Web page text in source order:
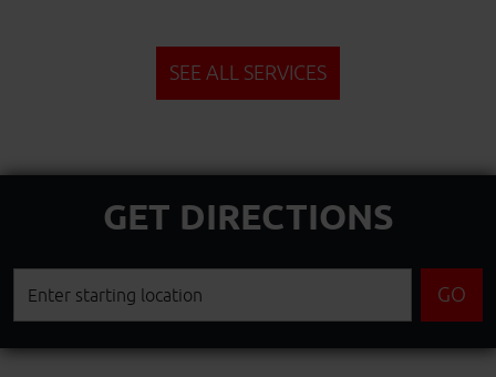
SEE ALL SERVICES
GET DIRECTIONS
Starting
location
GO